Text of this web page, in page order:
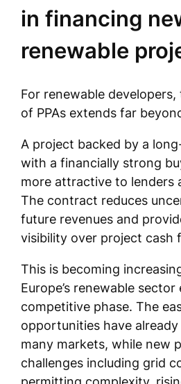
in financing
renewable
For renewable
of PPAs extends far
A project backed by a
with a financially strong
more attractive to lenders
The contract reduces
future revenues and
visibility over project cash
This is becoming
Europe’s renewable
competitive phase. The
opportunities have
many markets, while new
challenges including grid